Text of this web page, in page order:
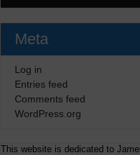
Meta
Log in
Entries feed
Comments feed
WordPress.org
This website is dedicated to